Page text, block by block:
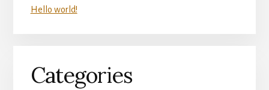
Hello world!
Categories